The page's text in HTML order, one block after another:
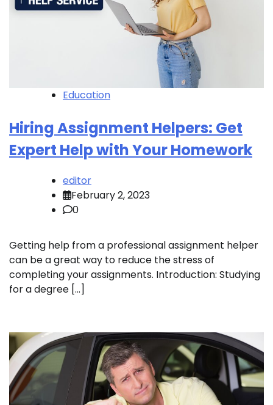
Education
Hiring Assignment Helpers: Get
Expert Help with Your Homework
editor
February 2, 2023
0
Getting help from a professional assignment helper
can be a great way to reduce the stress of
completing your assignments. Introduction: Studying
for a degree […]